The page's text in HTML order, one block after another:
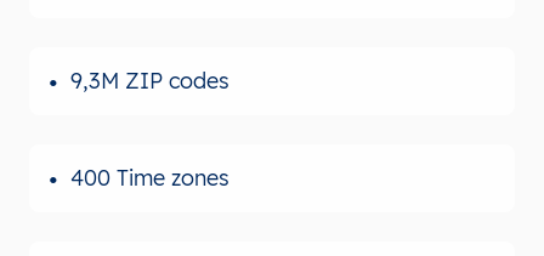
9,3M ZIP codes
400 Time zones